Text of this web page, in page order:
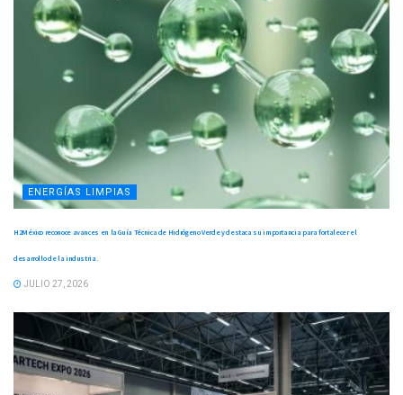
ENERGÍAS LIMPIAS
H2México reconoce avances en la Guía Técnica de Hidrógeno Verde y destaca su importancia para fortalecer el
desarrollo de la industria.
JULIO 27, 2026